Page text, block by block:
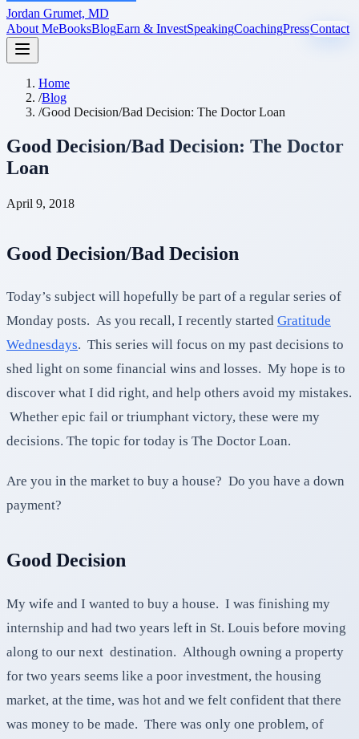
Jordan Grumet, MD
About MeBooksBlogEarn & InvestSpeakingCoachingPressContact
Home
/Blog
/Good Decision/Bad Decision: The Doctor Loan
Good Decision/Bad Decision: The Doctor
Loan
April 9, 2018
Good Decision/Bad Decision
Today’s subject will hopefully be part of a regular series of
Monday posts. As you recall, I recently started Gratitude
Wednesdays. This series will focus on my past decisions to
shed light on some financial wins and losses. My hope is to
discover what I did right, and help others avoid my mistakes.
Whether epic fail or triumphant victory, these were my
decisions. The topic for today is The Doctor Loan.
Are you in the market to buy a house? Do you have a down
payment?
Good Decision
My wife and I wanted to buy a house. I was finishing my
internship and had two years left in St. Louis before moving
along to our next destination. Although owning a property
for two years seems like a poor investment, the housing
market, at the time, was hot and we felt confident that there
was money to be made. There was only one problem, of